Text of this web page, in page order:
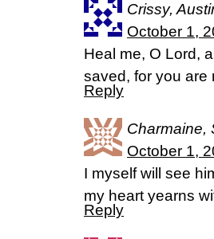
Crissy,
October 1,
Heal me, O Lord,
saved, for you are
Reply
Charmaine,
October 1,
I myself will see
my heart yearns
Reply